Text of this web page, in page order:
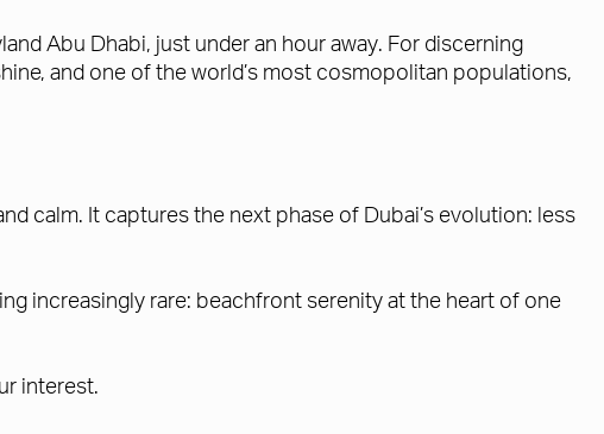
Abu Dhabi, just under an hour away. For discerning
and one of the world’s most cosmopolitan populations,
calm. It captures the next phase of Dubai’s evolution: less
increasingly rare: beachfront serenity at the heart of one
interest.